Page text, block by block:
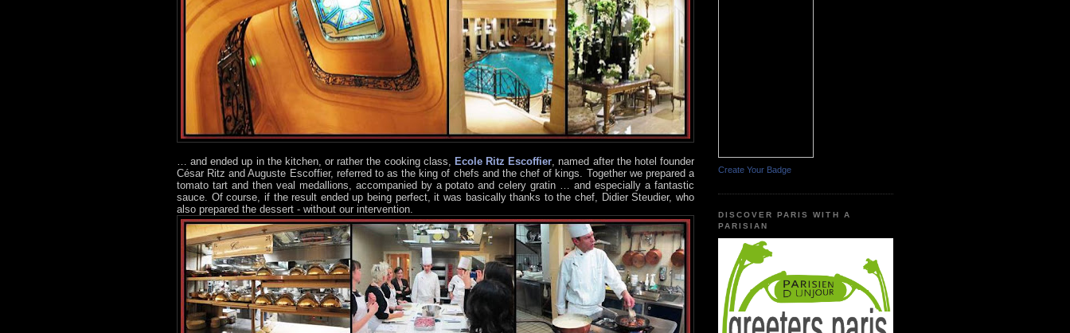
… and ended up in the kitchen, or rather the cooking class, Ecole Ritz Escoffier , named after the hotel founder
César Ritz and Auguste Escoffier, referred to as the king of chefs and the chef of kings. Together we prepared a
tomato tart and then veal medallions, accompanied by a potato and celery gratin … and especially a fantastic
sauce. Of course, if the result ended up being perfect, it was basically thanks to the chef, Didier Steudier, who
also prepared the dessert - without our intervention.
Create Your Badge
DISCOVER PARIS WITH A
PARISIAN